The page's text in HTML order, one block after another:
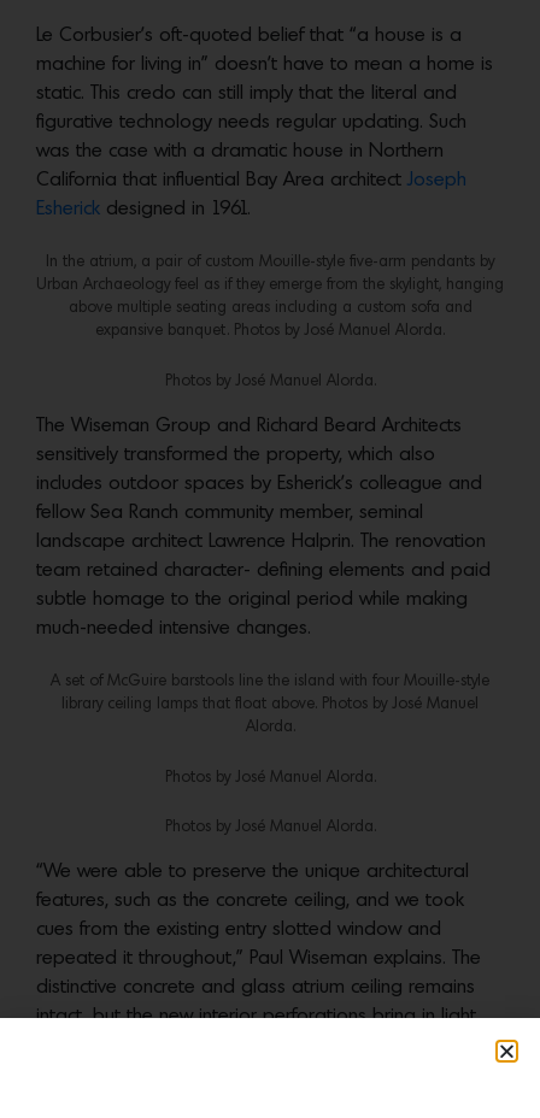
Le Corbusier’s oft-quoted belief that “a house is a
machine for living in” doesn’t have to mean a home is
static. This credo can still imply that the literal and
figurative technology needs regular updating. Such
was the case with a dramatic house in Northern
California that influential Bay Area architect Joseph
Esherick designed in 1961.
In the atrium, a pair of custom Mouille-style five-arm pendants by
Urban Archaeology feel as if they emerge from the skylight, hanging
above multiple seating areas including a custom sofa and
expansive banquet. Photos by ‎José Manuel Alorda.
Photos by ‎José Manuel Alorda.
The Wiseman Group and Richard Beard Architects
sensitively transformed the property, which also
includes outdoor spaces by Esherick’s colleague and
fellow Sea Ranch community member, seminal
landscape architect Lawrence Halprin. The renovation
team retained character- defining elements and paid
subtle homage to the original period while making
much-needed intensive changes.
A set of McGuire barstools line the island with four Mouille-style
library ceiling lamps that float above. Photos by ‎José Manuel
Alorda.
Photos by ‎José Manuel Alorda.
Photos by ‎José Manuel Alorda.
“We were able to preserve the unique architectural
features, such as the concrete ceiling, and we took
cues from the existing entry slotted window and
repeated it throughout,” Paul Wiseman explains. The
distinctive concrete and glass atrium ceiling remains
intact, but the new interior perforations bring in light